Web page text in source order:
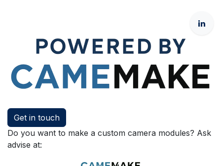
Get in touch
Do you want to make a custom camera modules? Ask
advise at: